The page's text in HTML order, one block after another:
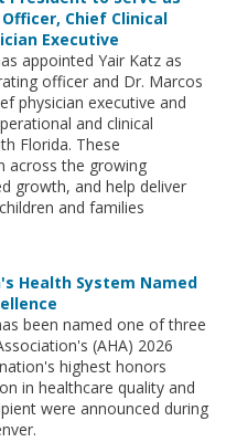
Chief Clinical
Executive
appointed Yair Katz as
officer and Dr. Marcos
physician executive and
and clinical
Florida. These
across the growing
growth, and help deliver
and families
Health System Named
been named one of three
(AHA) 2026
highest honors
in healthcare quality and
were announced during